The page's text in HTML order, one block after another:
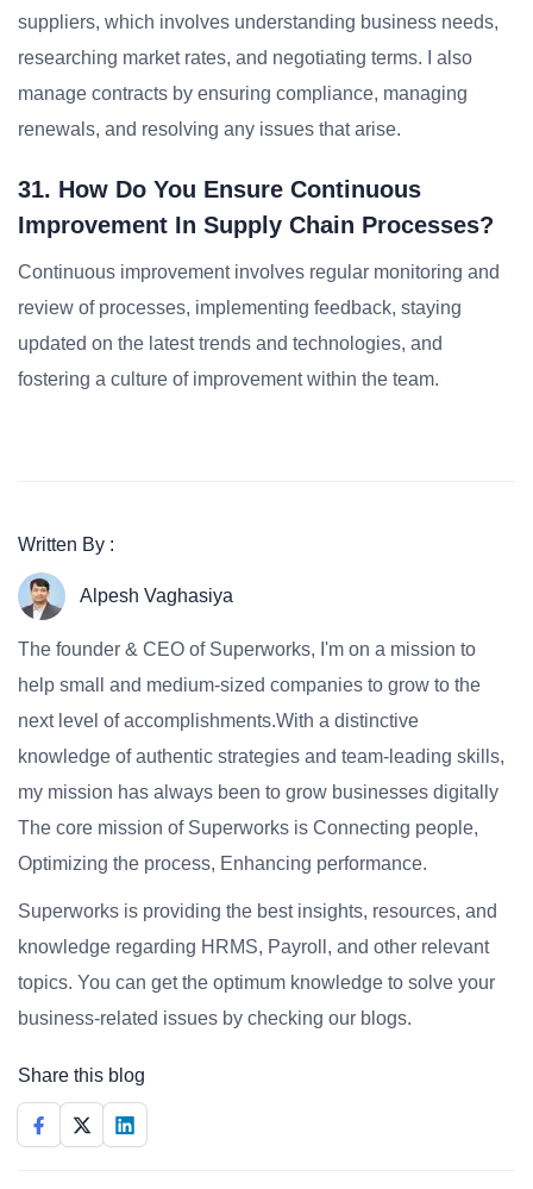
suppliers, which involves understanding business needs,
researching market rates, and negotiating terms. I also
manage contracts by ensuring compliance, managing
renewals, and resolving any issues that arise.
31. How Do You Ensure Continuous
Improvement In Supply Chain Processes?
Continuous improvement involves regular monitoring and
review of processes, implementing feedback, staying
updated on the latest trends and technologies, and
fostering a culture of improvement within the team.
Written By :
Alpesh Vaghasiya
The founder & CEO of Superworks, I'm on a mission to
help small and medium-sized companies to grow to the
next level of accomplishments.With a distinctive
knowledge of authentic strategies and team-leading skills,
my mission has always been to grow businesses digitally
The core mission of Superworks is Connecting people,
Optimizing the process, Enhancing performance.
Superworks is providing the best insights, resources, and
knowledge regarding HRMS, Payroll, and other relevant
topics. You can get the optimum knowledge to solve your
business-related issues by checking our blogs.
Share this blog